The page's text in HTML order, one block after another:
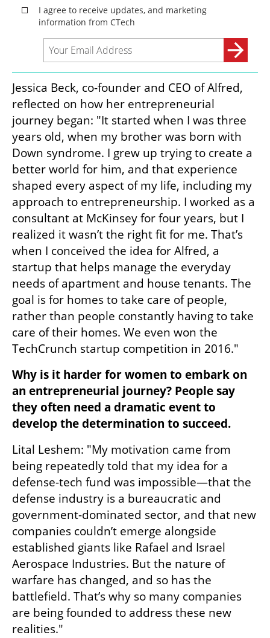
Jessica Beck, co-founder and CEO of Alfred,
reflected on how her entrepreneurial
journey began: "It started when I was three
years old, when my brother was born with
Down syndrome. I grew up trying to create a
better world for him, and that experience
shaped every aspect of my life, including my
approach to entrepreneurship. I worked as a
consultant at McKinsey for four years, but I
realized it wasn’t the right fit for me. That’s
when I conceived the idea for Alfred, a
startup that helps manage the everyday
needs of apartment and house tenants. The
goal is for homes to take care of people,
rather than people constantly having to take
care of their homes. We even won the
TechCrunch startup competition in 2016."
Why is it harder for women to embark on
an entrepreneurial journey? People say
they often need a dramatic event to
develop the determination to succeed.
Lital Leshem: "My motivation came from
being repeatedly told that my idea for a
defense-tech fund was impossible—that the
defense industry is a bureaucratic and
government-dominated sector, and that new
companies couldn’t emerge alongside
established giants like Rafael and Israel
Aerospace Industries. But the nature of
warfare has changed, and so has the
battlefield. That’s why so many companies
are being founded to address these new
realities."